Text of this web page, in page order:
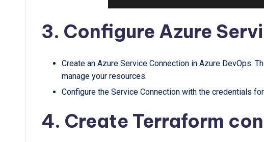
3. Configure Azure
Create an Azure Service Connection in Azure DevOps.
manage your resources.
Configure the Service Connection with the credentials
4. Create Terraform